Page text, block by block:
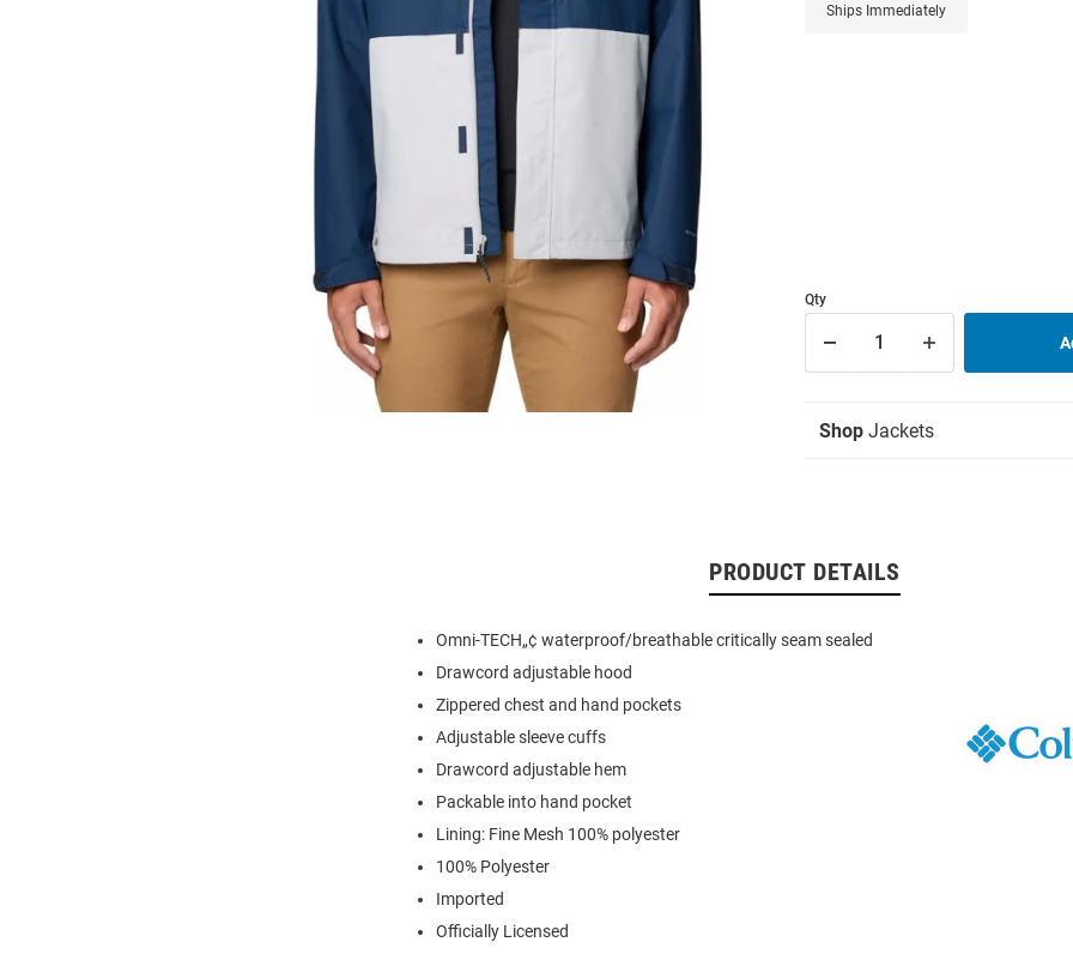
Ships Immediately
Qty
Shop Jackets
PRODUCT DETAILS
Omni-TECH„¢ waterproof/breathable critically seam sealed
Drawcord adjustable hood
Zippered chest and hand pockets
Adjustable sleeve cuffs
Drawcord adjustable hem
Packable into hand pocket
Lining: Fine Mesh 100% polyester
100% Polyester
Imported
Officially Licensed